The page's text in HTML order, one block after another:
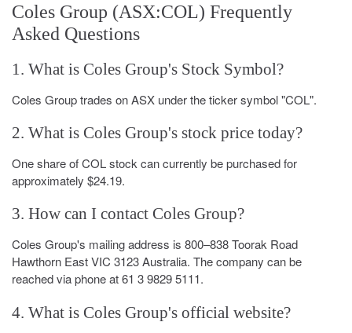
Coles Group (ASX:COL) Frequently
Asked Questions
1. What is Coles Group's Stock Symbol?
Coles Group trades on ASX under the ticker symbol "COL".
2. What is Coles Group's stock price today?
One share of COL stock can currently be purchased for
approximately $24.19.
3. How can I contact Coles Group?
Coles Group's mailing address is 800–838 Toorak Road
Hawthorn East VIC 3123 Australia. The company can be
reached via phone at 61 3 9829 5111.
4. What is Coles Group's official website?